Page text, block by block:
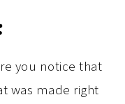
you notice that
was made right